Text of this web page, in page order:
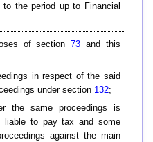
the period up to Financial
of section73 and this
in respect of the said
under section 132;
the same proceedings is
liable to pay tax and some
against the main